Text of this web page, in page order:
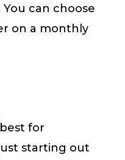
can choose
on a monthly
for
starting out